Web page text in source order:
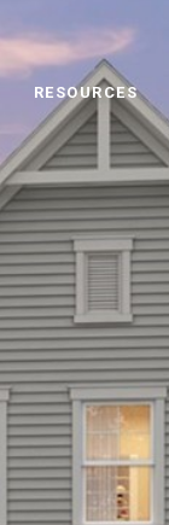
RESOURCES